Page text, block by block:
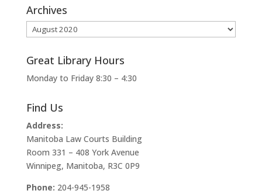
Archives
Archives
Great Library Hours
Monday to Friday 8:30 – 4:30
Find Us
Address:
Manitoba Law Courts Building
Room 331 – 408 York Avenue
Winnipeg, Manitoba, R3C 0P9
Phone: 204-945-1958